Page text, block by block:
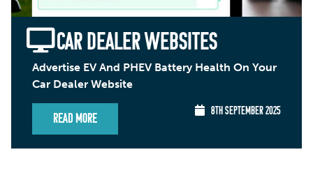
CAR DEALER WEBSITES
Advertise EV And PHEV Battery Health On Your
Car Dealer Website
Read More
8TH SEPTEMBER 2025